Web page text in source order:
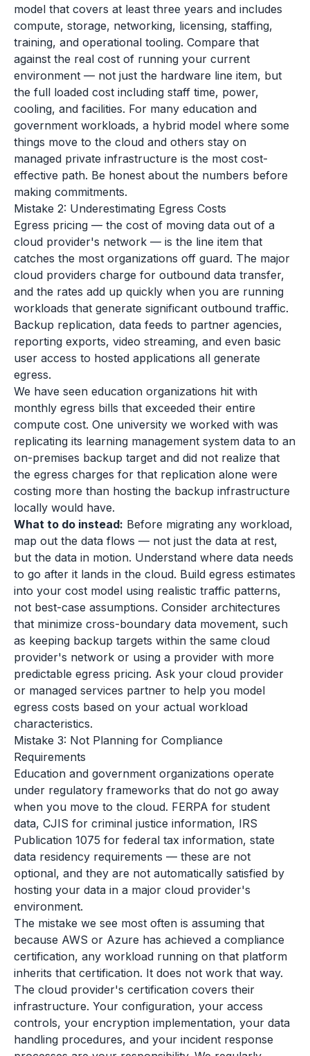
model that covers at least three years and includes
compute, storage, networking, licensing, staffing,
training, and operational tooling. Compare that
against the real cost of running your current
environment — not just the hardware line item, but
the full loaded cost including staff time, power,
cooling, and facilities. For many education and
government workloads, a hybrid model where some
things move to the cloud and others stay on
managed private infrastructure is the most cost-
effective path. Be honest about the numbers before
making commitments.
Mistake 2: Underestimating Egress Costs
Egress pricing — the cost of moving data out of a
cloud provider's network — is the line item that
catches the most organizations off guard. The major
cloud providers charge for outbound data transfer,
and the rates add up quickly when you are running
workloads that generate significant outbound traffic.
Backup replication, data feeds to partner agencies,
reporting exports, video streaming, and even basic
user access to hosted applications all generate
egress.
We have seen education organizations hit with
monthly egress bills that exceeded their entire
compute cost. One university we worked with was
replicating its learning management system data to an
on-premises backup target and did not realize that
the egress charges for that replication alone were
costing more than hosting the backup infrastructure
locally would have.
What to do instead: Before migrating any workload,
map out the data flows — not just the data at rest,
but the data in motion. Understand where data needs
to go after it lands in the cloud. Build egress estimates
into your cost model using realistic traffic patterns,
not best-case assumptions. Consider architectures
that minimize cross-boundary data movement, such
as keeping backup targets within the same cloud
provider's network or using a provider with more
predictable egress pricing. Ask your cloud provider
or managed services partner to help you model
egress costs based on your actual workload
characteristics.
Mistake 3: Not Planning for Compliance
Requirements
Education and government organizations operate
under regulatory frameworks that do not go away
when you move to the cloud. FERPA for student
data, CJIS for criminal justice information, IRS
Publication 1075 for federal tax information, state
data residency requirements — these are not
optional, and they are not automatically satisfied by
hosting your data in a major cloud provider's
environment.
The mistake we see most often is assuming that
because AWS or Azure has achieved a compliance
certification, any workload running on that platform
inherits that certification. It does not work that way.
The cloud provider's certification covers their
infrastructure. Your configuration, your access
controls, your encryption implementation, your data
handling procedures, and your incident response